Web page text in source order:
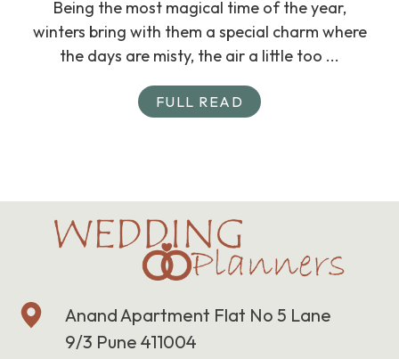
Being the most magical time of the year,
winters bring with them a special charm where
the days are misty, the air a little too ...
FULL READ
Anand Apartment Flat No 5 Lane
9/3 Pune 411004